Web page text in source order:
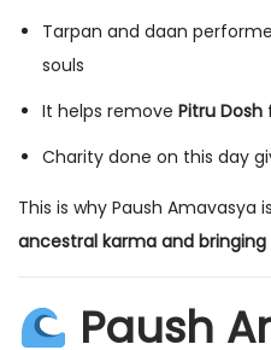
Tarpan and daan
souls
It helps remove Pitru Dosh
Charity done on this day
This is why Paush Amavasya
ancestral karma and
Paush